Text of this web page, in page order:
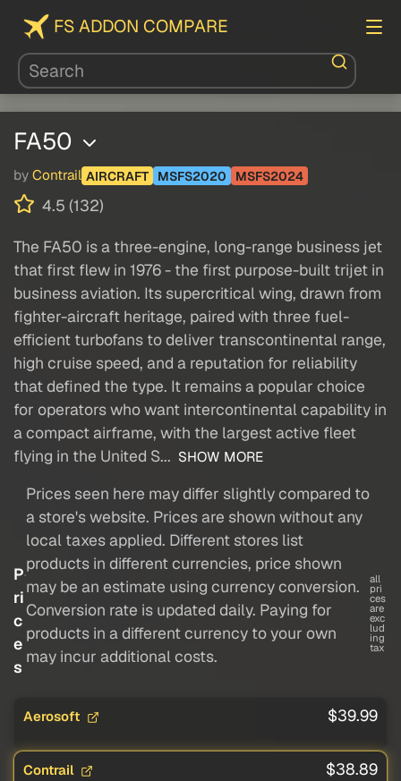
FS ADDON COMPARE
FA50
by Contrail AIRCRAFT MSFS2020 MSFS2024
4.5 (132)
The FA50 is a three-engine, long-range business jet
that first flew in 1976 - the first purpose-built trijet in
business aviation. Its supercritical wing, drawn from
fighter-aircraft heritage, paired with three fuel-
efficient turbofans to deliver transcontinental range,
high cruise speed, and a reputation for reliability
that defined the type. It remains a popular choice
for operators who want intercontinental capability in
a compact airframe, with the largest active fleet
flying in the United S... SHOW MORE
P
ri
c
e
s
Prices seen here may differ slightly compared to
a store's website. Prices are shown without any
local taxes applied. Different stores list
products in different currencies, price shown
may be an estimate using currency conversion.
Conversion rate is updated daily. Paying for
products in a different currency to your own
may incur additional costs.
all
pri
ces
are
exc
lud
ing
tax
Aerosoft $39.99
Contrail $38.89